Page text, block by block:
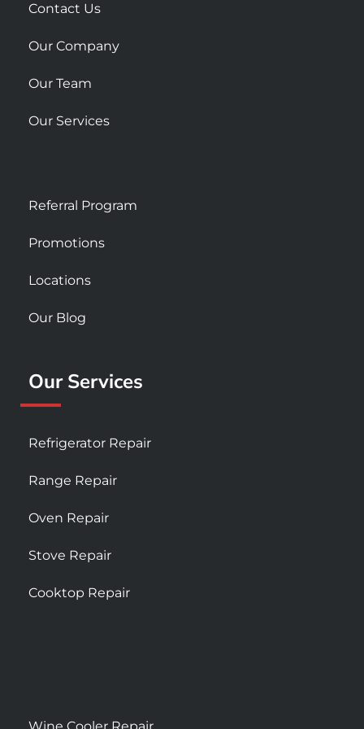
r
Contact Us
Our Company
Our Team
Our Services
Referral Program
Promotions
Locations
Our Blog
Our Services
Refrigerator Repair
Range Repair
Oven Repair
Stove Repair
Cooktop Repair
Wine Cooler Repair